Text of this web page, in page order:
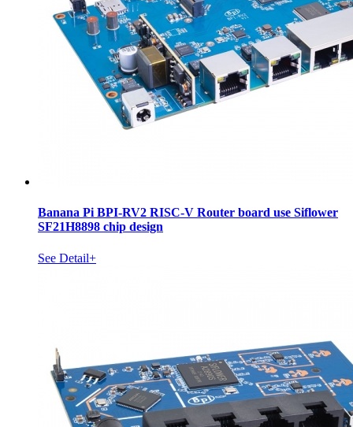
Banana Pi BPI-RV2 RISC-V Router board use Siflower
SF21H8898 chip design
See Detail+